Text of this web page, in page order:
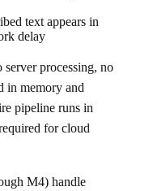
text appears in
delay
processing, no
in memory and
pipeline runs in
for cloud
M4) handle